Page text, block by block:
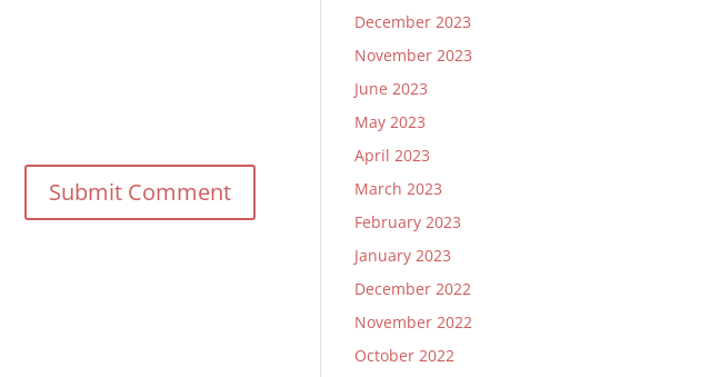
December 2023
November 2023
June 2023
May 2023
April 2023
March 2023
February 2023
January 2023
December 2022
November 2022
October 2022